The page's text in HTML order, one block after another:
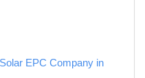
EPC Company in